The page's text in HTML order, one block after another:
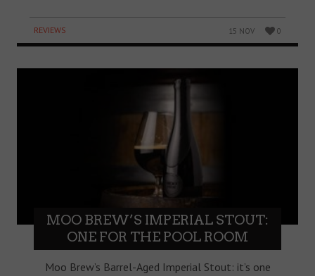
REVIEWS 15 NOV 0
MOO BREW’S IMPERIAL STOUT:
ONE FOR THE POOL ROOM
Moo Brew’s Barrel-Aged Imperial Stout: it’s one